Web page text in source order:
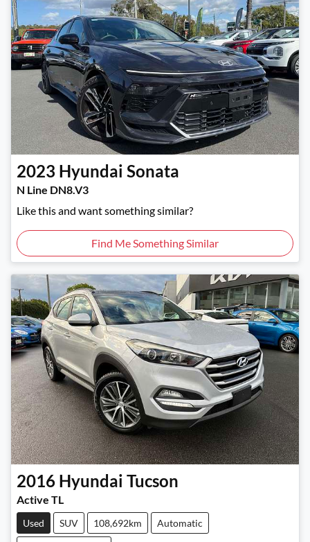
2023 Hyundai Sonata
N Line DN8.V3
Like this and want something similar?
Find Me Something Similar
2016 Hyundai Tucson
Active TL
Used SUV 108,692km Automatic